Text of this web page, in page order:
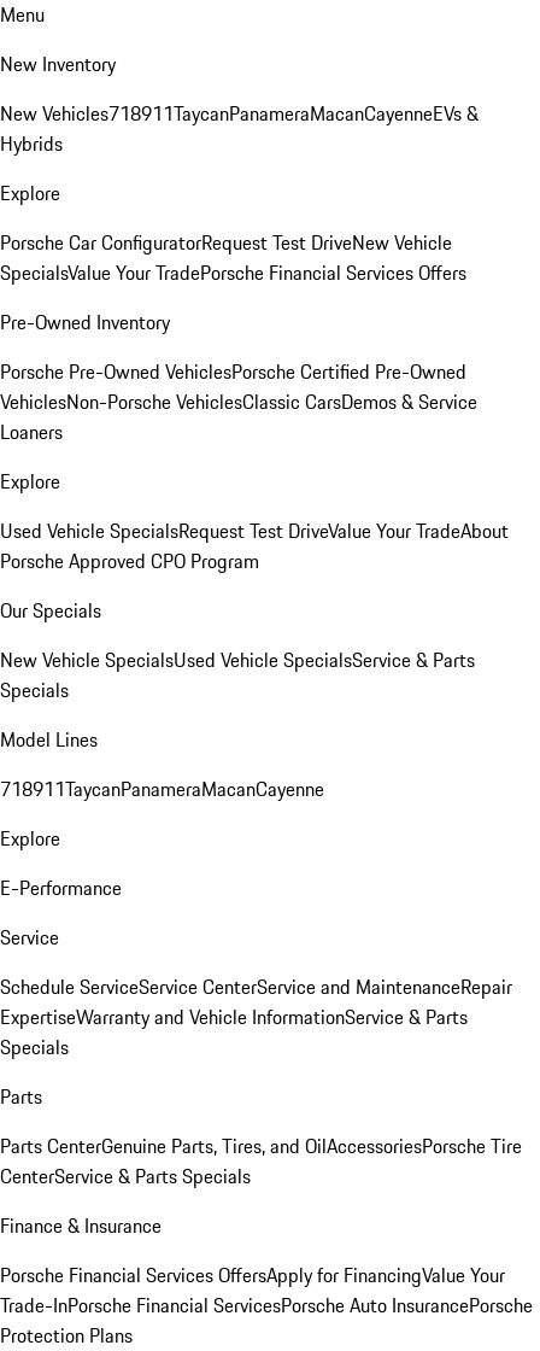
Menu
New Inventory
New Vehicles718911TaycanPanameraMacanCayenneEVs &
Hybrids
Explore
Porsche Car ConfiguratorRequest Test DriveNew Vehicle
SpecialsValue Your TradePorsche Financial Services Offers
Pre-Owned Inventory
Porsche Pre-Owned VehiclesPorsche Certified Pre-Owned
VehiclesNon-Porsche VehiclesClassic CarsDemos & Service
Loaners
Explore
Used Vehicle SpecialsRequest Test DriveValue Your TradeAbout
Porsche Approved CPO Program
Our Specials
New Vehicle SpecialsUsed Vehicle SpecialsService & Parts
Specials
Model Lines
718911TaycanPanameraMacanCayenne
Explore
E-Performance
Service
Schedule ServiceService CenterService and MaintenanceRepair
ExpertiseWarranty and Vehicle InformationService & Parts
Specials
Parts
Parts CenterGenuine Parts, Tires, and OilAccessoriesPorsche Tire
CenterService & Parts Specials
Finance & Insurance
Porsche Financial Services OffersApply for FinancingValue Your
Trade-InPorsche Financial ServicesPorsche Auto InsurancePorsche
Protection Plans